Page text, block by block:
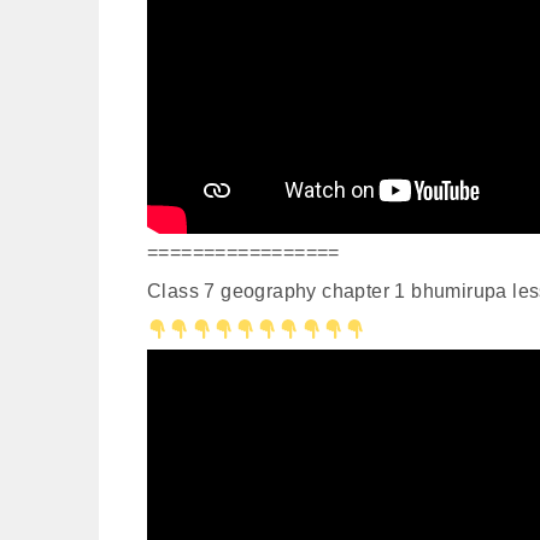
=================
Class 7 geography chapter 1 bhumirupa